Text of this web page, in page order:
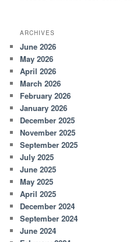
ARCHIVES
June 2026
May 2026
April 2026
March 2026
February 2026
January 2026
December 2025
November 2025
September 2025
July 2025
June 2025
May 2025
April 2025
December 2024
September 2024
June 2024